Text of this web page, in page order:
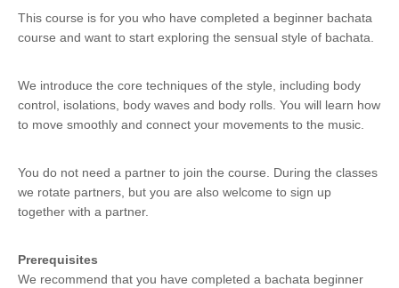
This course is for you who have completed a beginner bachata
course and want to start exploring the sensual style of bachata.
We introduce the core techniques of the style, including body
control, isolations, body waves and body rolls. You will learn how
to move smoothly and connect your movements to the music.
You do not need a partner to join the course. During the classes
we rotate partners, but you are also welcome to sign up
together with a partner.
Prerequisites
We recommend that you have completed a bachata beginner